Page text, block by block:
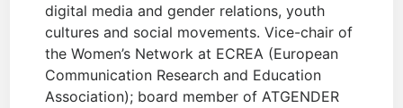
digital media and gender relations, youth
cultures and social movements. Vice-chair of
the Women’s Network at ECREA (European
Communication Research and Education
Association); board member of ATGENDER